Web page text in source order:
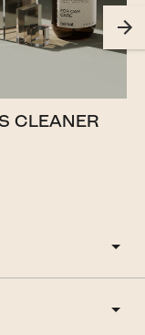
CLEANER